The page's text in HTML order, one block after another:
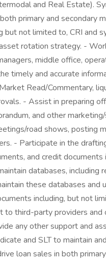
and Real Estate).
primary and secondary
but not limited to, CRI and
rotation strategy. -
middle office,
timely and accurate
Read/Commentary,
- Assist in preparing
and other
road shows, posting
- Participate in the
and credit
databases, including
these databases and
including, but not
to third-party providers
any other support and
and SLT to maintain
loan sales in both